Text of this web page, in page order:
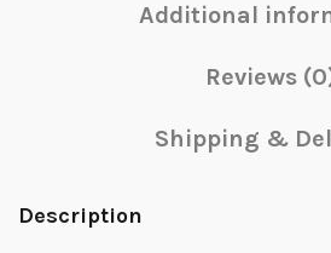
Additional
Reviews
Shipping &
Description